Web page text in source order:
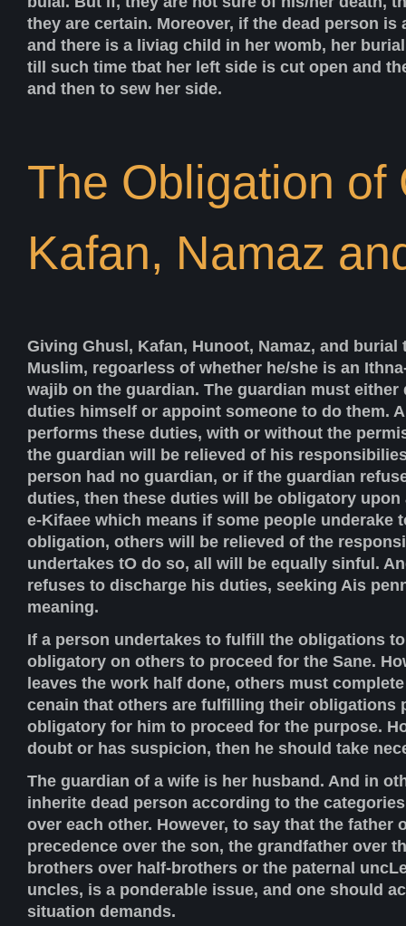
they are certain. Moreover, if the dead person is
and there is a liviag child in her womb, her
till such time tbat her left side is cut open and
and then to sew her side.
The Obligation of
Kafan, Namaz
Giving Ghusl, Kafan, Hunoot, Namaz, and burial
Muslim, regoarless of whether he/she is an
wajib on the guardian. The guardian must either
duties himself or appoint someone to do them.
performs these duties, with or without the
the guardian will be relieved of his
person had no guardian, or if the guardian
duties, then these duties will be obligatory upon
e-Kifaee which means if some people underake
obligation, others will be relieved of the
undertakes tO do so, all will be equally sinful.
refuses to discharge his duties, seeking Ais
meaning.
If a person undertakes to fulfill the obligations
obligatory on others to proceed for the Sane.
leaves the work half done, others must
cenain that others are fulfilling their obligations
obligatory for him to proceed for the purpose.
doubt or has suspicion, then he should take
The guardian of a wife is her husband. And in
inherite dead person according to the
over each other. However, to say that the father
precedence over the son, the grandfather over
brothers over half-brothers or the paternal
uncles, is a ponderable issue, and one should
situation demands.